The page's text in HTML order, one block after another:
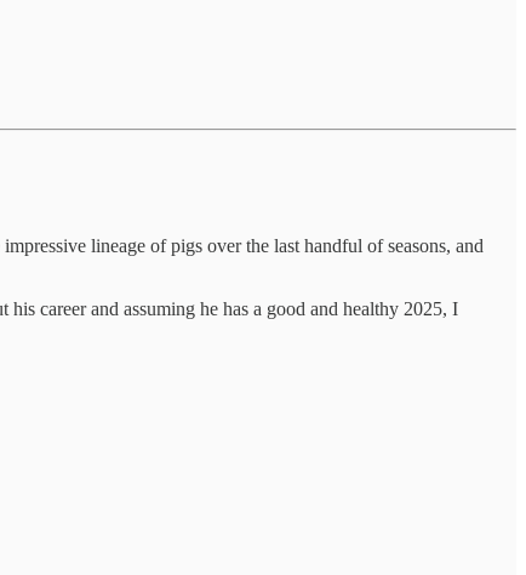
lineage of pigs over the last handful of seasons, and
career and assuming he has a good and healthy 2025, I